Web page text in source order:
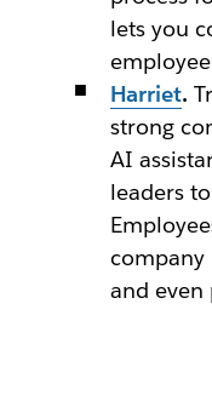
lets you
Harriet.
strong
AI
leaders
company
and even